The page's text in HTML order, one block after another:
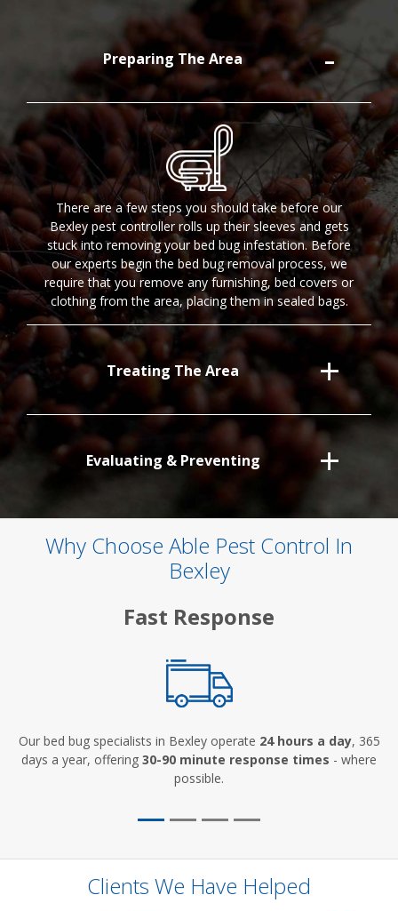
Preparing The Area
There are a few steps you should take before our
Bexley pest controller rolls up their sleeves and gets
stuck into removing your bed bug infestation. Before
our experts begin the bed bug removal process, we
require that you remove any furnishing, bed covers or
clothing from the area, placing them in sealed bags.
Treating The Area
Evaluating & Preventing
Why Choose Able Pest Control In
Bexley
Fast Response
Our bed bug specialists in Bexley operate 24 hours a day, 365
days a year, offering 30-90 minute response times - where
possible.
Clients We Have Helped